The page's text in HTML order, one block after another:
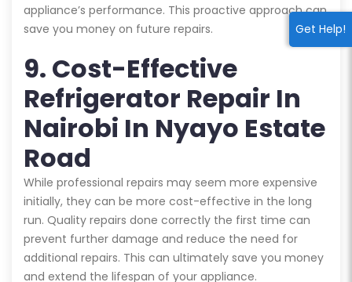
Get Help!
appliance’s performance. This proactive approach can
save you money on future repairs.
9. Cost-Effective
Refrigerator Repair In
Nairobi In Nyayo Estate
Road
While professional repairs may seem more expensive
initially, they can be more cost-effective in the long
run. Quality repairs done correctly the first time can
prevent further damage and reduce the need for
additional repairs. This can ultimately save you money
and extend the lifespan of your appliance.